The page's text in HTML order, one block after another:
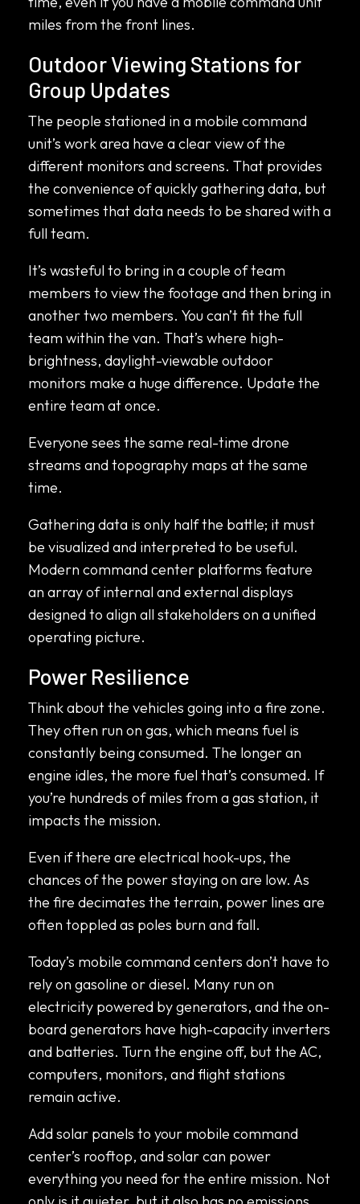
miles from the front lines.
Outdoor Viewing Stations for
Group Updates
The people stationed in a mobile command
unit’s work area have a clear view of the
different monitors and screens. That provides
the convenience of quickly gathering data, but
sometimes that data needs to be shared with a
full team.
It’s wasteful to bring in a couple of team
members to view the footage and then bring in
another two members. You can’t fit the full
team within the van. That’s where high-
brightness, daylight-viewable outdoor
monitors make a huge difference. Update the
entire team at once.
Everyone sees the same real-time drone
streams and topography maps at the same
time.
Gathering data is only half the battle; it must
be visualized and interpreted to be useful.
Modern command center platforms feature
an array of internal and external displays
designed to align all stakeholders on a unified
operating picture.
Power Resilience
Think about the vehicles going into a fire zone.
They often run on gas, which means fuel is
constantly being consumed. The longer an
engine idles, the more fuel that’s consumed. If
you’re hundreds of miles from a gas station, it
impacts the mission.
Even if there are electrical hook-ups, the
chances of the power staying on are low. As
the fire decimates the terrain, power lines are
often toppled as poles burn and fall.
Today’s mobile command centers don’t have to
rely on gasoline or diesel. Many run on
electricity powered by generators, and the on-
board generators have high-capacity inverters
and batteries. Turn the engine off, but the AC,
computers, monitors, and flight stations
remain active.
Add solar panels to your mobile command
center’s rooftop, and solar can power
everything you need for the entire mission. Not